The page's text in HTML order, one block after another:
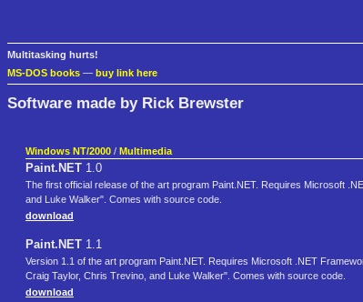
Multitasking hurts!
MS-DOS books — buy link here
Software made by Rick Brewster
Windows NT/2000 / Multimedia
Paint.NET 1.0
The first official release of the art program Paint.NET. Requires Microsoft
and Luke Walker". Comes with source code.
download
Paint.NET 1.1
Version 1.1 of the art program Paint.NET. Requires Microsoft .NET
Craig Taylor, Chris Trevino, and Luke Walker". Comes with source code.
download